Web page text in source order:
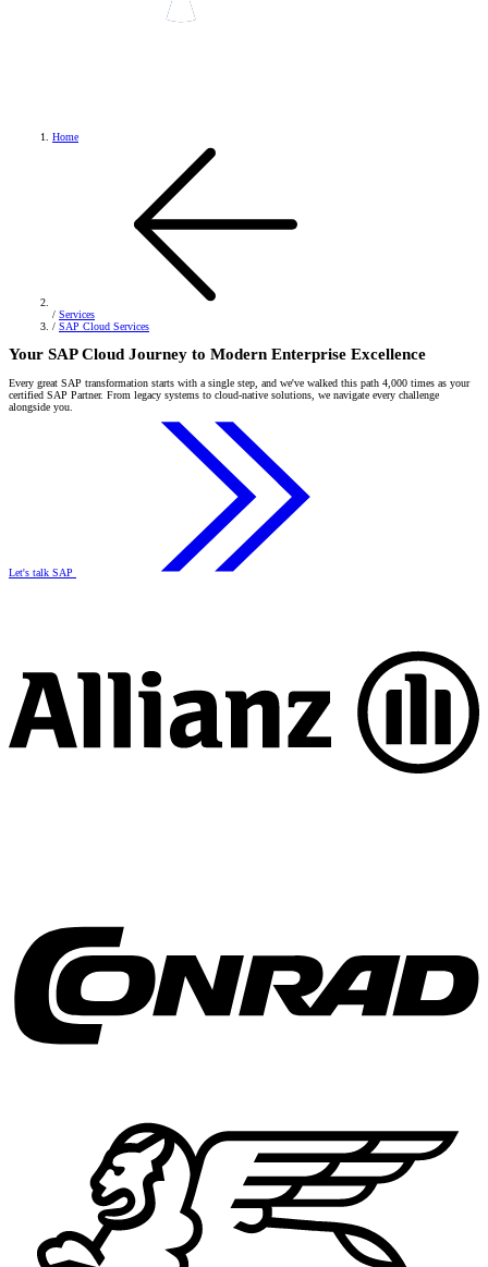
Home
/ Services
/ SAP Cloud Services
Your SAP Cloud Journey to Modern Enterprise Excellence
Every great SAP transformation starts with a single step, and we've walked this path 4,000 times as your
certified SAP Partner. From legacy systems to cloud-native solutions, we navigate every challenge
alongside you.
Let's talk SAP